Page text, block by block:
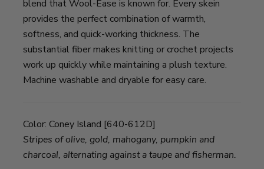
blend that Wool-Ease is known for. Every skein
provides the perfect combination of warmth,
softness, and quick-working thickness. The
substantial fiber makes knitting or crochet projects
work up quickly while maintaining a plush texture.
Machine washable and dryable for easy care.
Color: Coney Island [640-612D]
Stripes of olive, gold, mahogany, pumpkin and
charcoal, alternating against a taupe and fisherman.